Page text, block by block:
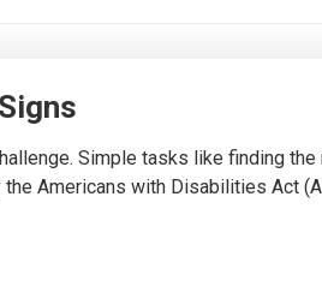
Simple tasks like finding
Americans with Disabilities Act